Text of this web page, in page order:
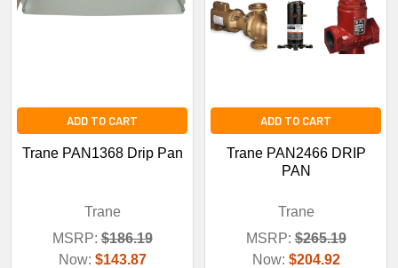
ADD TO CART
Trane PAN1368 Drip Pan
Trane
MSRP: $186.19
Now: $143.87
ADD TO CART
Trane PAN2466 DRIP
PAN
Trane
MSRP: $265.19
Now: $204.92